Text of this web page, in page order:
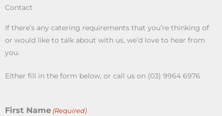
Contact
If there’s any catering requirements that you’re thinking of
or would like to talk about with us, we’d love to hear from
you.
Either fill in the form below, or call us on (03) 9964 6976
First Name (Required)